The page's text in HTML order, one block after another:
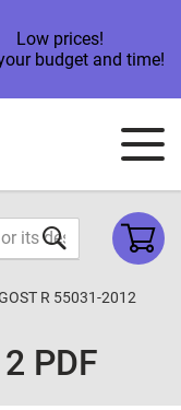
Low prices!
budget and time!
R 55031-2012
PDF